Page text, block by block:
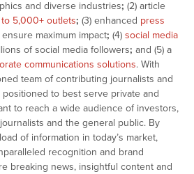
and diverse industries; (2) article
5,000+ outlets; (3) enhanced press
maximum impact; (4) social media
of social media followers; and (5) a
communications solutions. With
team of contributing journalists and
to best serve private and
to reach a wide audience of investors,
and the general public. By
of information in today’s market,
recognition and brand
breaking news, insightful content and